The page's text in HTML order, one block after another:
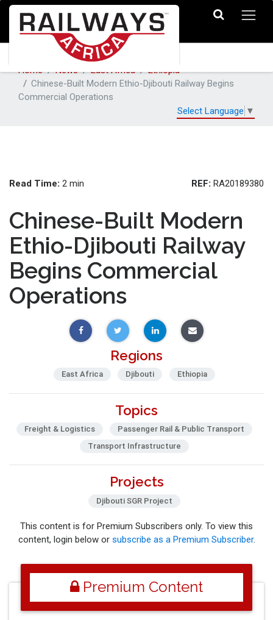
Home News East Africa
Ethiopia
Chinese-Built Modern Ethio-Djibouti Railway Begins
Commercial Operations
Select Language ▼
Read Time: 2 min REF: RA20189380
Chinese-Built Modern
Ethio-Djibouti Railway
Begins Commercial
Operations
Regions
East Africa Djibouti Ethiopia
Topics
Freight & Logistics
Passenger Rail & Public Transport
Transport Infrastructure
Projects
Djibouti SGR Project
This content is for Premium Subscribers only. To view this
content, login below or subscribe as a Premium Subscriber.
Premium Content